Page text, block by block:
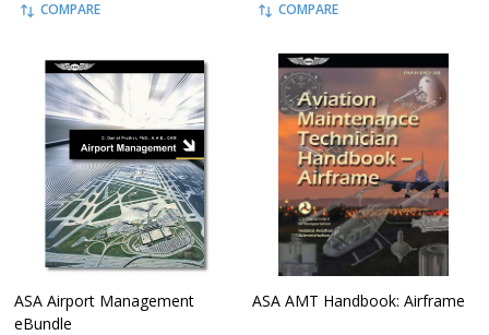
COMPARE COMPARE
ASA Airport Management
eBundle
ASA AMT Handbook: Airframe